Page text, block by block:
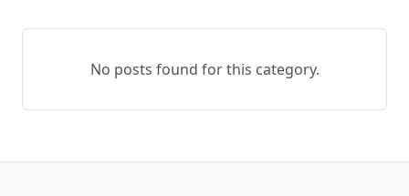
No posts found for this category.